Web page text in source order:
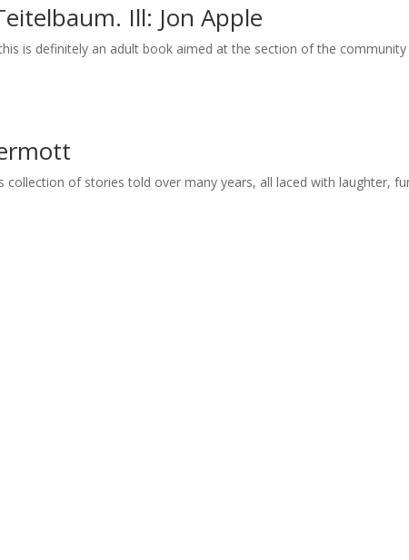
Ill: Jon Apple
is definitely an adult book aimed at the section of the
collection of stories told over many years, all laced with